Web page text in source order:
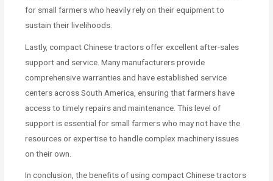
for small farmers who heavily rely on their equipment to
sustain their livelihoods.
Lastly, compact Chinese tractors offer excellent after-sales
support and service. Many manufacturers provide
comprehensive warranties and have established service
centers across South America, ensuring that farmers have
access to timely repairs and maintenance. This level of
support is essential for small farmers who may not have the
resources or expertise to handle complex machinery issues
on their own.
In conclusion, the benefits of using compact Chinese tractors